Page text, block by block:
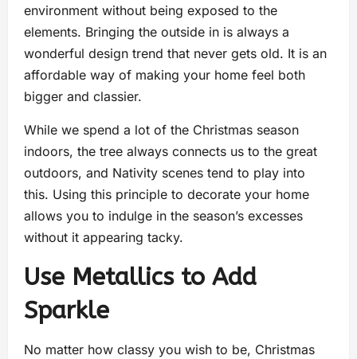
environment without being exposed to the
elements. Bringing the outside in is always a
wonderful design trend that never gets old. It is an
affordable way of making your home feel both
bigger and classier.
While we spend a lot of the Christmas season
indoors, the tree always connects us to the great
outdoors, and Nativity scenes tend to play into
this. Using this principle to decorate your home
allows you to indulge in the season’s excesses
without it appearing tacky.
Use Metallics to Add
Sparkle
No matter how classy you wish to be, Christmas